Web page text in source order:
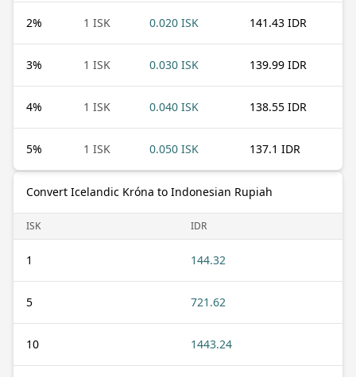
2% 1 ISK 0.020 ISK 141.43 IDR
3% 1 ISK 0.030 ISK 139.99 IDR
4% 1 ISK 0.040 ISK 138.55 IDR
5% 1 ISK 0.050 ISK 137.1 IDR
Convert Icelandic Króna to Indonesian Rupiah
ISK IDR
1 144.32
5 721.62
10 1443.24